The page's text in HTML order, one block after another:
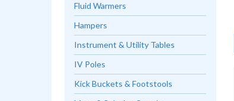
Fluid Warmers
Hampers
Instrument & Utility Tables
IV Poles
Kick Buckets & Footstools